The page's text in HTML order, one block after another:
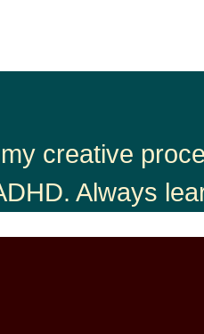
creative
Always